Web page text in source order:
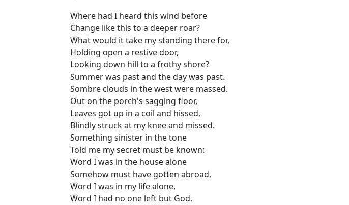
Where had I heard this wind before
Change like this to a deeper roar?
What would it take my standing there for,
Holding open a restive door,
Looking down hill to a frothy shore?
Summer was past and the day was past.
Sombre clouds in the west were massed.
Out on the porch's sagging floor,
Leaves got up in a coil and hissed,
Blindly struck at my knee and missed.
Something sinister in the tone
Told me my secret must be known:
Word I was in the house alone
Somehow must have gotten abroad,
Word I was in my life alone,
Word I had no one left but God.